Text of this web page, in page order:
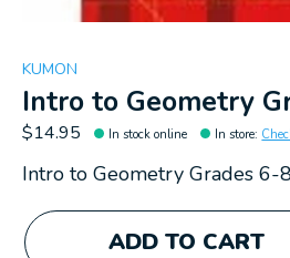
KUMON
Intro to Geometry
$14.95 In stock online In store:
Intro to Geometry Grades 6-8
ADD TO CART